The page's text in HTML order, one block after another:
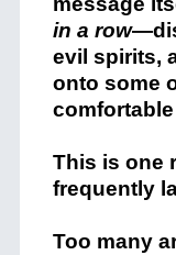
in a row
evil spirits,
onto some
This is one
frequently
Too many